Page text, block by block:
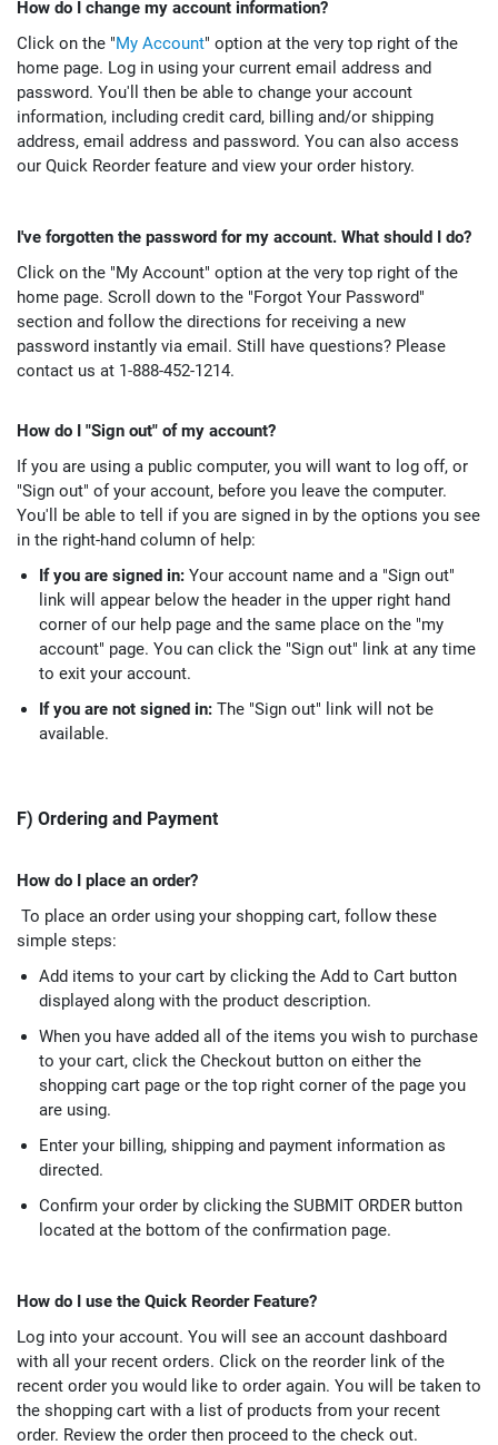
How do I change my account information?
Click on the "My Account" option at the very top right of the
home page. Log in using your current email address and
password. You'll then be able to change your account
information, including credit card, billing and/or shipping
address, email address and password. You can also access
our Quick Reorder feature and view your order history.
I've forgotten the password for my account. What should I do?
Click on the "My Account" option at the very top right of the
home page. Scroll down to the "Forgot Your Password"
section and follow the directions for receiving a new
password instantly via email. Still have questions? Please
contact us at 1-888-452-1214.
How do I "Sign out" of my account?
If you are using a public computer, you will want to log off, or
"Sign out" of your account, before you leave the computer.
You'll be able to tell if you are signed in by the options you see
in the right-hand column of help:
If you are signed in: Your account name and a "Sign out"
link will appear below the header in the upper right hand
corner of our help page and the same place on the "my
account" page. You can click the "Sign out" link at any time
to exit your account.
If you are not signed in: The "Sign out" link will not be
available.
F) Ordering and Payment
How do I place an order?
To place an order using your shopping cart, follow these
simple steps:
Add items to your cart by clicking the Add to Cart button
displayed along with the product description.
When you have added all of the items you wish to purchase
to your cart, click the Checkout button on either the
shopping cart page or the top right corner of the page you
are using.
Enter your billing, shipping and payment information as
directed.
Confirm your order by clicking the SUBMIT ORDER button
located at the bottom of the confirmation page.
How do I use the Quick Reorder Feature?
Log into your account. You will see an account dashboard
with all your recent orders. Click on the reorder link of the
recent order you would like to order again. You will be taken to
the shopping cart with a list of products from your recent
order. Review the order then proceed to the check out.